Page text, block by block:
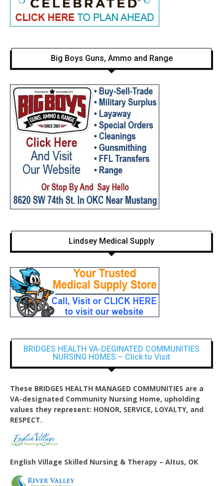
Big Boys Guns, Ammo and Range
Lindsey Medical Supply
BRIDGES HEALTH VA-DEGINATED COMMUNITIES
NURSING HOMES – Click to Visit
These BRIDGES HEALTH MANAGED COMMUNITIES are a
VA-designated Community Nursing Home, upholding
values they represent: HONOR, SERVICE, LOYALTY, and
RESPECT.
English Village Skilled Nursing & Therapy – Altus, OK